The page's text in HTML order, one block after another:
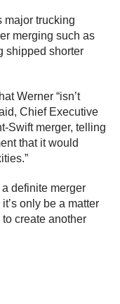
major trucking
merging such as
shipped shorter
Werner “isn’t
Chief Executive
Swift merger, telling
that it would
definite merger
only be a matter
create another